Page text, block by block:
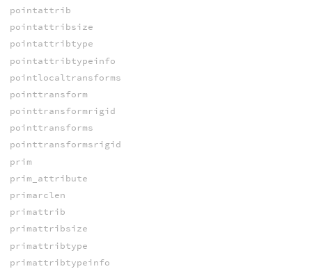
pointattrib
pointattribsize
pointattribtype
pointattribtypeinfo
pointlocaltransforms
pointtransform
pointtransformrigid
pointtransforms
pointtransformsrigid
prim
prim_attribute
primarclen
primattrib
primattribsize
primattribtype
primattribtypeinfo